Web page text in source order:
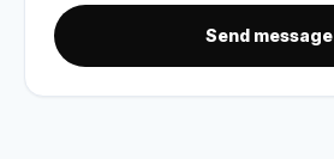
Send message